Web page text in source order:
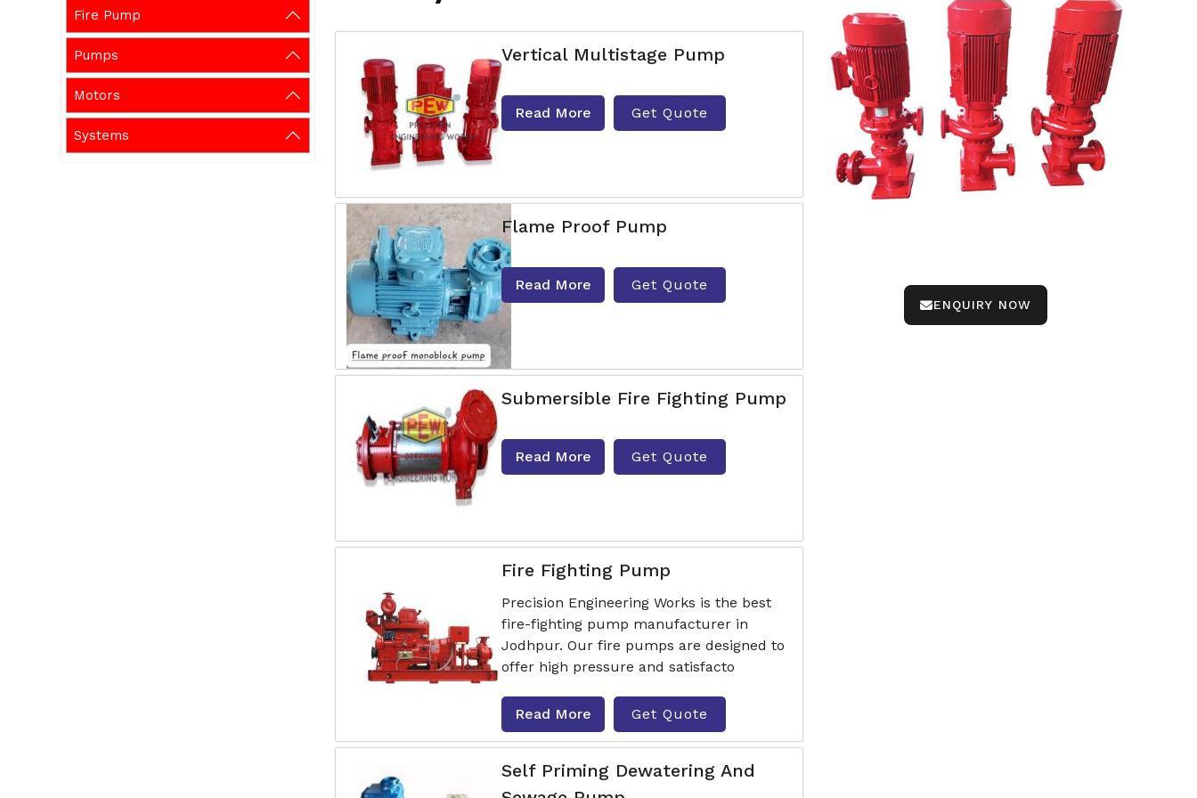
Fire Pump
Pumps
Motors
Systems
ENQUIRY NOW
Vertical Multistage Pump
Read More Get Quote
Flame Proof Pump
Read More Get Quote
Submersible Fire Fighting Pump
Read More Get Quote
Fire Fighting Pump
Precision Engineering Works is the best
fire-fighting pump manufacturer in
Jodhpur. Our fire pumps are designed to
offer high pressure and satisfacto
Read More Get Quote
Self Priming Dewatering And